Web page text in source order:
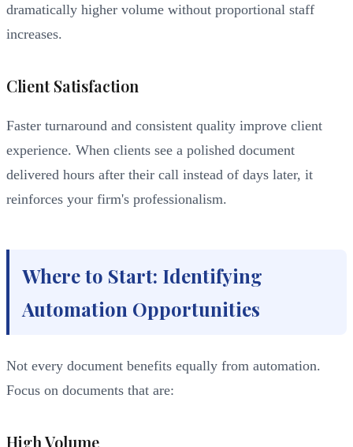
dramatically higher volume without proportional staff
increases.
Client Satisfaction
Faster turnaround and consistent quality improve client
experience. When clients see a polished document
delivered hours after their call instead of days later, it
reinforces your firm's professionalism.
Where to Start: Identifying
Automation Opportunities
Not every document benefits equally from automation.
Focus on documents that are:
High Volume